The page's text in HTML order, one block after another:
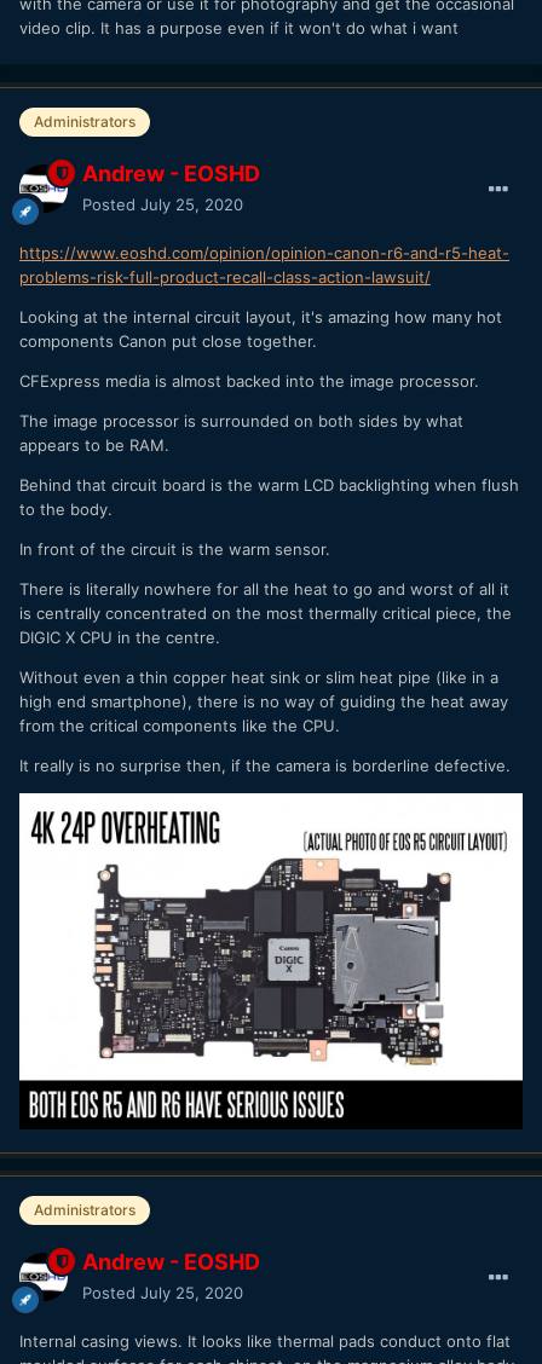
video clip. It has a purpose even if it won't do what i want
Administrators
Andrew - EOSHD
Posted July 25, 2020
https://www.eoshd.com/opinion/opinion-canon-r6-and-r5-heat-
problems-risk-full-product-recall-class-action-lawsuit/
Looking at the internal circuit layout, it's amazing how many hot
components Canon put close together.
CFExpress media is almost backed into the image processor.
The image processor is surrounded on both sides by what
appears to be RAM.
Behind that circuit board is the warm LCD backlighting when flush
to the body.
In front of the circuit is the warm sensor.
There is literally nowhere for all the heat to go and worst of all it
is centrally concentrated on the most thermally critical piece, the
DIGIC X CPU in the centre.
Without even a thin copper heat sink or slim heat pipe (like in a
high end smartphone), there is no way of guiding the heat away
from the critical components like the CPU.
It really is no surprise then, if the camera is borderline defective.
Administrators
Andrew - EOSHD
Posted July 25, 2020
Internal casing views. It looks like thermal pads conduct onto flat